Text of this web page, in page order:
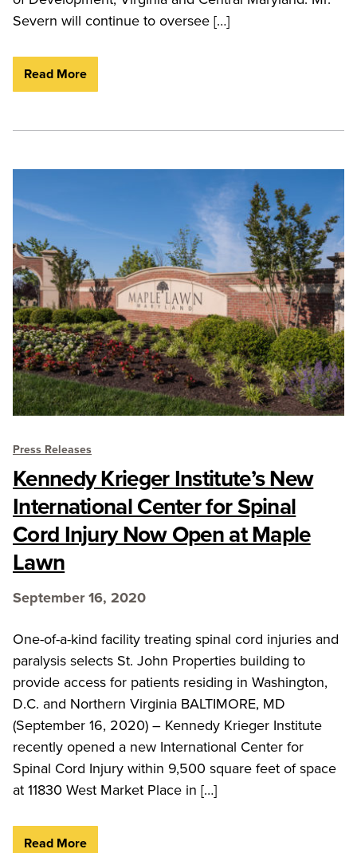
Severn will continue to oversee […]
Read More
Press Releases
Kennedy Krieger Institute’s New
International Center for Spinal
Cord Injury Now Open at Maple
Lawn
September 16, 2020
One-of-a-kind facility treating spinal cord injuries and
paralysis selects St. John Properties building to
provide access for patients residing in Washington,
D.C. and Northern Virginia BALTIMORE, MD
(September 16, 2020) – Kennedy Krieger Institute
recently opened a new International Center for
Spinal Cord Injury within 9,500 square feet of space
at 11830 West Market Place in […]
Read More